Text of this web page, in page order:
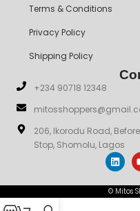
Terms & Conditions
Privacy Policy
Shipping Policy
+234 90718 12348
206, Ikorodu Road,
Stop, Shomolu, Lagos
© Mitos